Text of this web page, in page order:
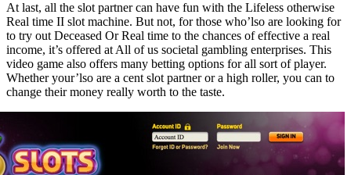
At last, all the slot partner can have fun with the Lifeless otherwise
Real time II slot machine. But not, for those who’lso are looking for
to try out Deceased Or Real time to the chances of effective a real
income, it’s offered at All of us societal gambling enterprises. This
video game also offers many betting options for all sort of player.
Whether your’lso are a cent slot partner or a high roller, you can to
change their money really worth to the taste.